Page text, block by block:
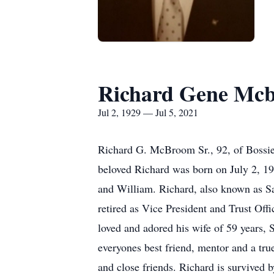
Richard Gene
Jul 2, 1929 — Jul 5, 2021
Richard G. McBroom Sr., 92, of
beloved Richard was born on July 2,
and William. Richard, also known as
retired as Vice President and Trust
loved and adored his wife of 59
everyones best friend, mentor and a
and close friends. Richard is survived